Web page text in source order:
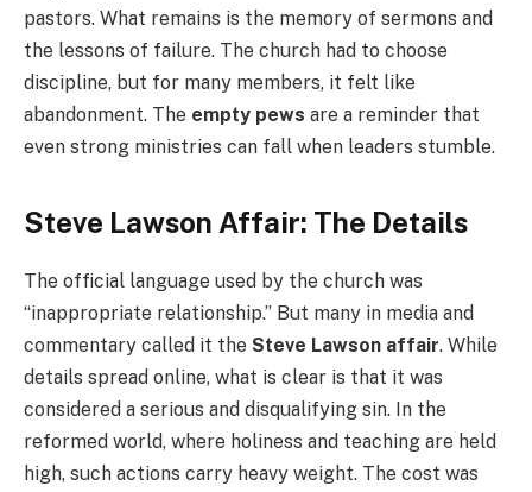
pastors. What remains is the memory of sermons and
the lessons of failure. The church had to choose
discipline, but for many members, it felt like
abandonment. The empty pews are a reminder that
even strong ministries can fall when leaders stumble.
Steve Lawson Affair: The Details
The official language used by the church was
“inappropriate relationship.” But many in media and
commentary called it the Steve Lawson affair. While
details spread online, what is clear is that it was
considered a serious and disqualifying sin. In the
reformed world, where holiness and teaching are held
high, such actions carry heavy weight. The cost was